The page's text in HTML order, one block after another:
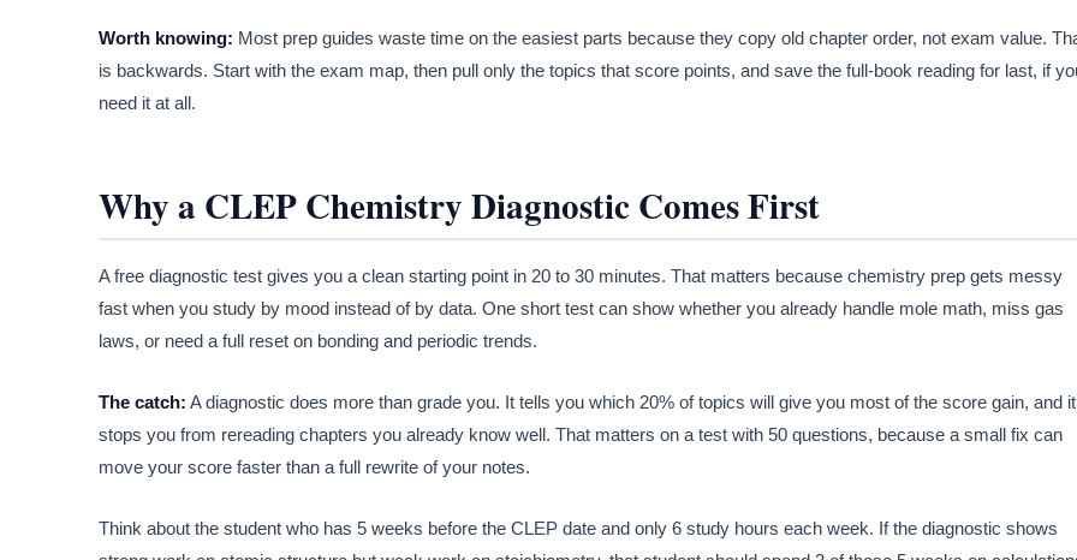
Worth knowing: Most prep guides waste time on the easiest parts because they copy old chapter order, not exam value.
is backwards. Start with the exam map, then pull only the topics that score points, and save the full-book reading for last, if
need it at all.
Why a CLEP Chemistry Diagnostic Comes First
A free diagnostic test gives you a clean starting point in 20 to 30 minutes. That matters because chemistry prep gets messy
fast when you study by mood instead of by data. One short test can show whether you already handle mole math, miss gas
laws, or need a full reset on bonding and periodic trends.
The catch: A diagnostic does more than grade you. It tells you which 20% of topics will give you most of the score gain, and it
stops you from rereading chapters you already know well. That matters on a test with 50 questions, because a small fix can
move your score faster than a full rewrite of your notes.
Think about the student who has 5 weeks before the CLEP date and only 6 study hours each week. If the diagnostic shows